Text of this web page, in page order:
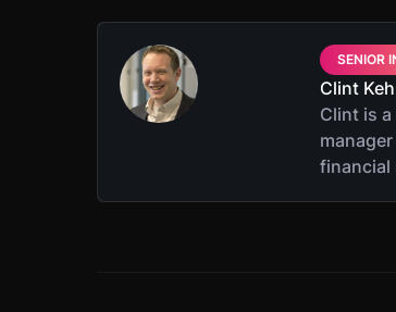
SENIOR
Clint
Clint is
financial